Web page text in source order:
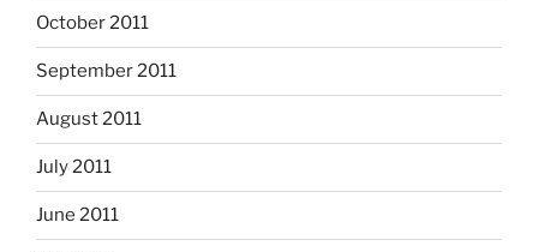
October 2011
September 2011
August 2011
July 2011
June 2011